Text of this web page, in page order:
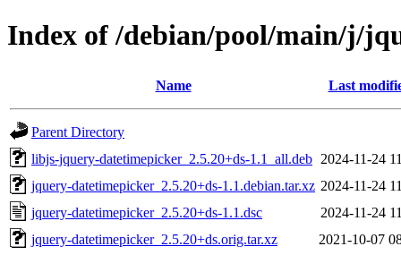
Index of /debian/pool/main/j/
Name Last
Parent Directory
libjs-jquery-datetimepicker_2.5.20+ds-1.1_all.deb 2024-11-24
jquery-datetimepicker_2.5.20+ds-1.1.debian.tar.xz 2024-11-24
jquery-datetimepicker_2.5.20+ds-1.1.dsc
2024-11-24
jquery-datetimepicker_2.5.20+ds.orig.tar.xz
2021-10-07